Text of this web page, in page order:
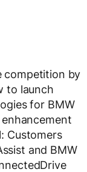
competition by
to launch
for BMW
Customers
and BMW